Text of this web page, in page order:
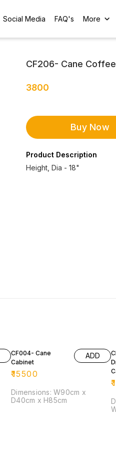
Social Media FAQ's More
CF206- Cane
3800
Buy Now
Product Description
Height, Dia - 18"
CF004- Cane
Cabinet
₹15500
ADD
Dimensions: W90cm x
D40cm x H85cm
₹